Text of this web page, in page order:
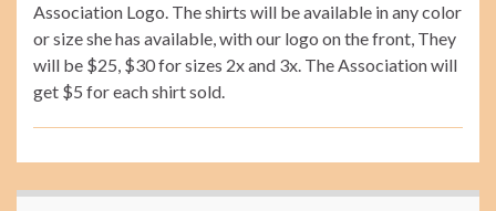
Association Logo. The shirts will be available in any color
or size she has available, with our logo on the front, They
will be $25, $30 for sizes 2x and 3x. The Association will
get $5 for each shirt sold.